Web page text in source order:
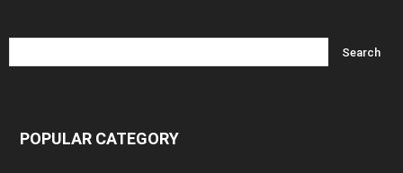
POPULAR CATEGORY